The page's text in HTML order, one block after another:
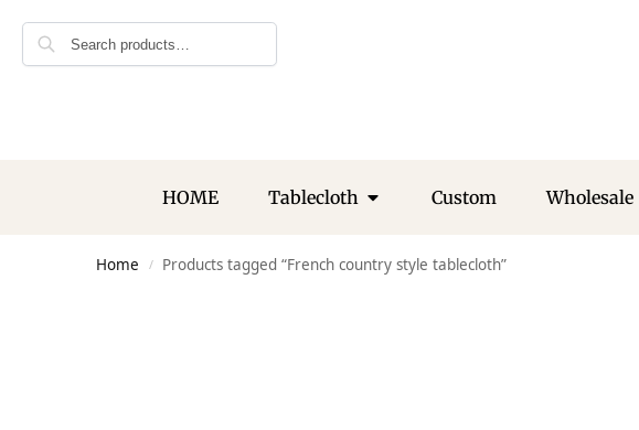
Search
HOME Tablecloth Custom Wholesale
Home / Products tagged “French country style tablecloth”